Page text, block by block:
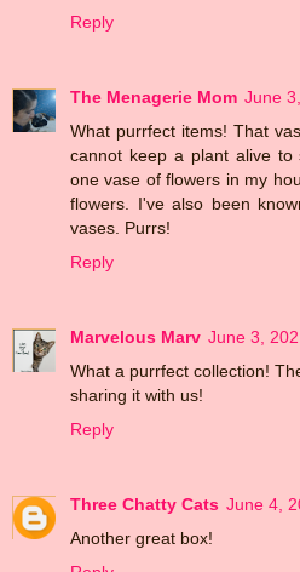
Reply
The Menagerie Mom June
What purrfect items! That
cannot keep a plant alive
one vase of flowers in my
flowers. I've also been
vases. Purrs!
Reply
Marvelous Marv June 3,
What a purrfect collection!
sharing it with us!
Reply
Three Chatty Cats June 4,
Another great box!